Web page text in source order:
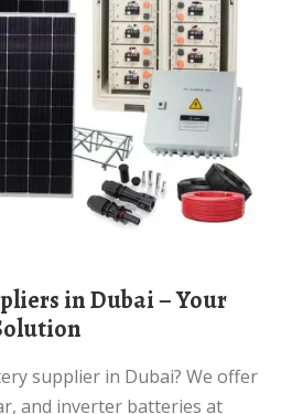
and inverter batteries at